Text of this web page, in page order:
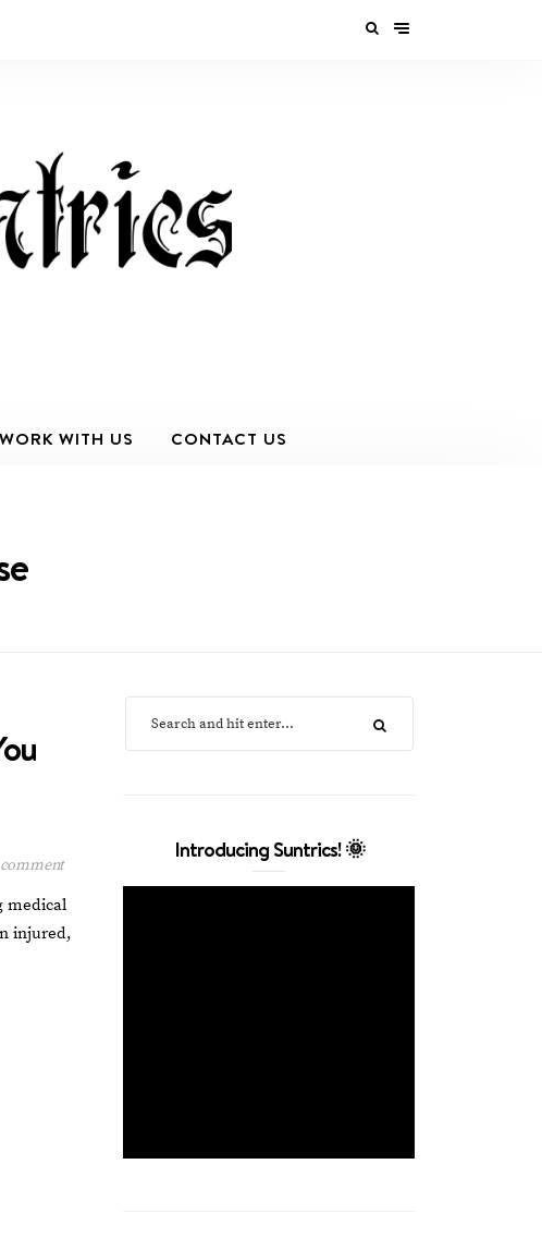
WORK WITH US CONTACT US
medical
injured,
Introducing Suntrics! 🌞